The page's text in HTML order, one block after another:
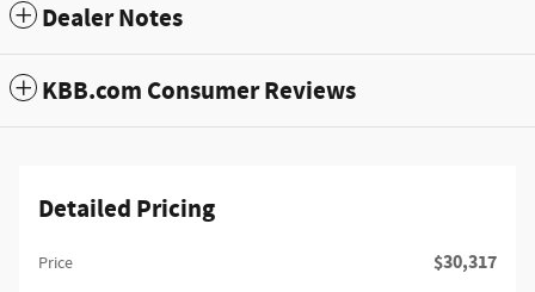
Dealer Notes
KBB.com Consumer Reviews
Detailed Pricing
Price $30,317